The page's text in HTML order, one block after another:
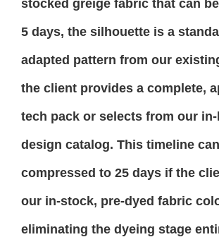
stocked greige fabric that can
5 days, the silhouette is a
adapted pattern from our
the client provides a complete,
tech pack or selects from our
design catalog. This timeline
compressed to 25 days if the
our in-stock, pre-dyed fabric
eliminating the dyeing stage